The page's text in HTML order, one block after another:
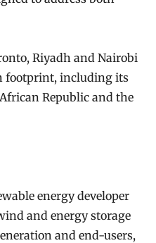
Riyadh and Nairobi
footprint, including its
Republic and the
energy developer
and energy storage
and end-users,